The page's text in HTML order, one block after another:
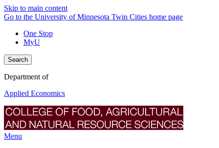
Skip to main content
Go to the University of Minnesota Twin Cities home page
One Stop
MyU
Search
Department of
Applied Economics
Menu